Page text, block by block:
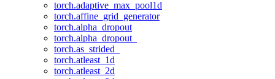
torch.adaptive_max_pool1d
torch.affine_grid_generator
torch.alpha_dropout
torch.alpha_dropout_
torch.as_strided_
torch.atleast_1d
torch.atleast_2d